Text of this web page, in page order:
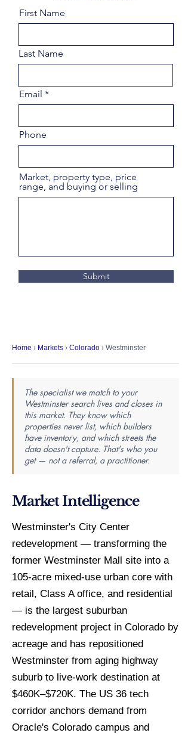
First Name
Last Name
Email
Phone
Market, property type, price
range, and buying or selling
Submit
Home › Markets › Colorado › Westminster
The specialist we match to your
Westminster search lives and closes in
this market. They know which
properties never list, which builders
have inventory, and which streets the
data doesn't capture. That's who you
get — not a referral, a practitioner.
Market Intelligence
Westminster's City Center
redevelopment — transforming the
former Westminster Mall site into a
105-acre mixed-use urban core with
retail, Class A office, and residential
— is the largest suburban
redevelopment project in Colorado by
acreage and has repositioned
Westminster from aging highway
suburb to live-work destination at
$460K–$720K. The US 36 tech
corridor anchors demand from
Oracle's Colorado campus and